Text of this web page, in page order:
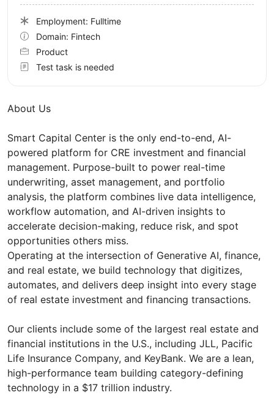
About Us
Smart Capital Center is the only end-to-end, AI-
powered platform for CRE investment and financial
management. Purpose-built to power real-time
underwriting, asset management, and portfolio
analysis, the platform combines live data intelligence,
workflow automation, and AI-driven insights to
accelerate decision-making, reduce risk, and spot
opportunities others miss.
Operating at the intersection of Generative AI, finance,
and real estate, we build technology that digitizes,
automates, and delivers deep insight into every stage
of real estate investment and financing transactions.
Our clients include some of the largest real estate and
financial institutions in the U.S., including JLL, Pacific
Life Insurance Company, and KeyBank. We are a lean,
high-performance team building category-defining
technology in a $17 trillion industry.
Employment: Fulltime
Domain: Fintech
Product
Test task is needed